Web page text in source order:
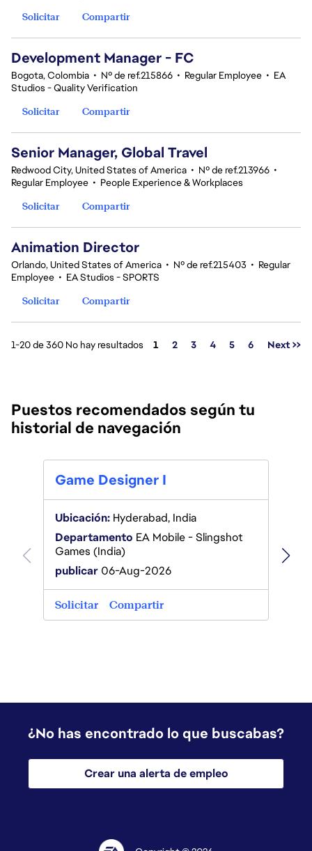
Solicitar
Compartir
Development Manager - FC
Bogota, Colombia • Nº de ref.215866 • Regular Employee • EA
Studios - Quality Verification
Solicitar
Compartir
Senior Manager, Global Travel
Redwood City, United States of America • Nº de ref.213966 •
Regular Employee • People Experience & Workplaces
Solicitar
Compartir
Animation Director
Orlando, United States of America • Nº de ref.215403 • Regular
Employee • EA Studios - SPORTS
Solicitar
Compartir
1-20 de 360 No hay resultados Página
1 2 3 4 5 6 Next >>
Puestos recomendados según tu
historial de navegación
Game Designer I
Ubicación: Hyderabad, India
Departamento EA Mobile - Slingshot
Games (India)
publicar 06-Aug-2026
Solicitar Compartir
¿No has encontrado lo que buscabas?
Crear una alerta de empleo